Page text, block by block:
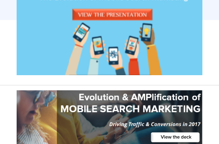
normal SEO? Keeping in accordance […]